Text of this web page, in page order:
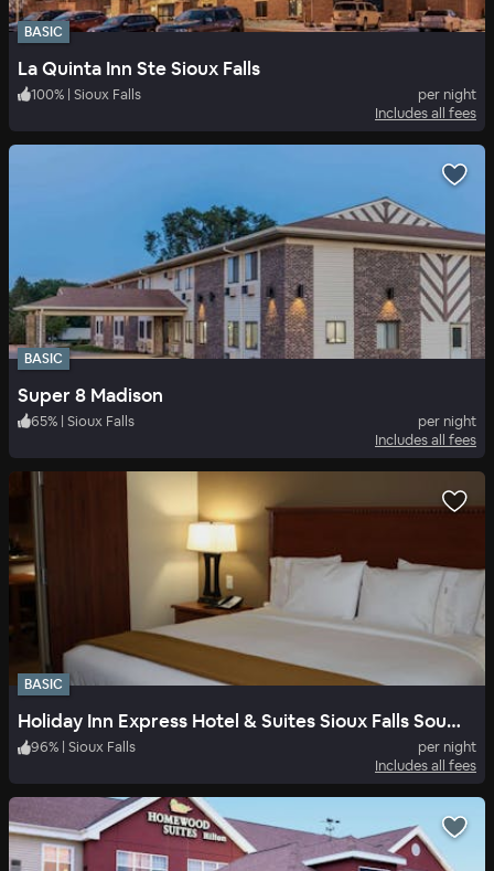
BASIC
La Quinta Inn Ste Sioux Falls
100% | Sioux Falls
per night
Includes all fees
BASIC
Super 8 Madison
65% | Sioux Falls
per night
Includes all fees
BASIC
Holiday Inn Express Hotel & Suites Sioux Falls Southwest
96% Sioux Falls
per night
Includes all fees